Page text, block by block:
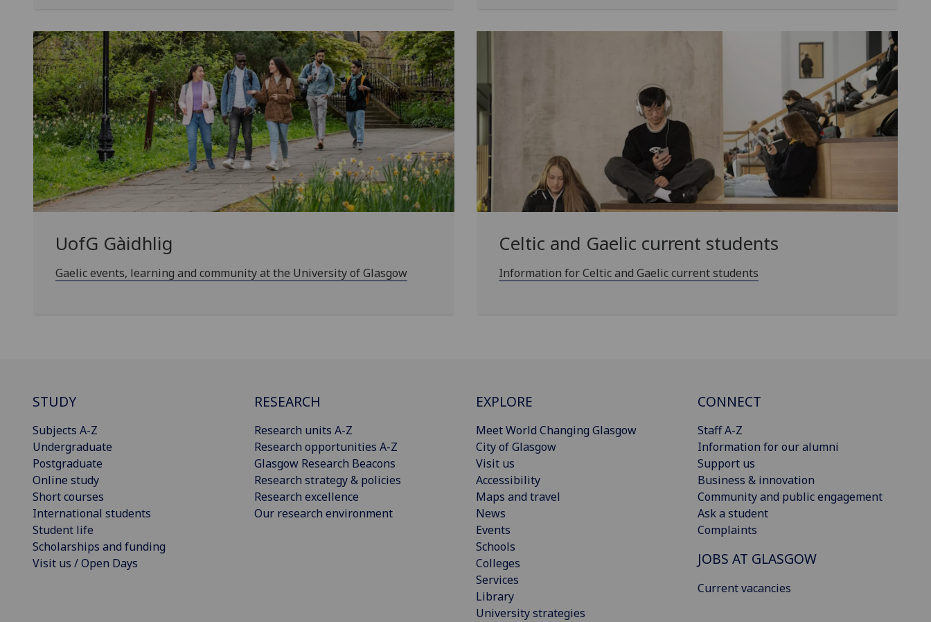
UofG Gàidhlig
Gaelic events, learning and community at the University of Glasgow
Celtic and Gaelic current students
Information for Celtic and Gaelic current students
STUDY
Subjects A-Z
Undergraduate
Postgraduate
Online study
Short courses
International students
Student life
Scholarships and funding
Visit us / Open Days
RESEARCH
Research units A-Z
Research opportunities A-Z
Glasgow Research Beacons
Research strategy & policies
Research excellence
Our research environment
EXPLORE
Meet World Changing Glasgow
City of Glasgow
Visit us
Accessibility
Maps and travel
News
Events
Schools
Colleges
Services
Library
University strategies
CONNECT
Staff A-Z
Information for our alumni
Support us
Business & innovation
Community and public engagement
Ask a student
Complaints
JOBS AT GLASGOW
Current vacancies